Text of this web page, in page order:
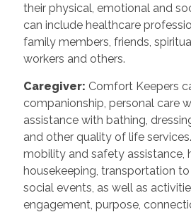
their physical, emotional and
can include healthcare
family members, friends,
workers and others.
Caregiver: Comfort Keepers
companionship, personal care
assistance with bathing,
and other quality of life
mobility and safety assistance,
housekeeping, transportation
social events, as well as
engagement, purpose,